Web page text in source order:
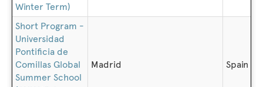
Winter Term)
Short Program -
Universidad
Pontificia de
Comillas Global
Summer School
Madrid Spain